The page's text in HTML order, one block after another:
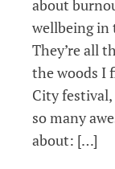
about
wellbeing in
They’re all
the woods I
City festival,
so many
about: […]